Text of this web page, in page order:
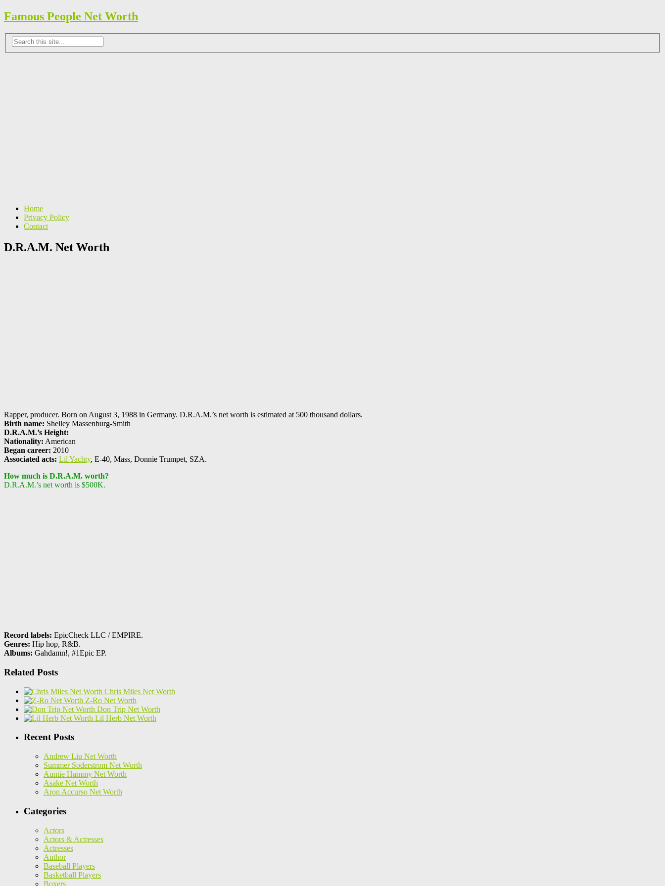
Famous People Net Worth
Home
Privacy Policy
Contact
D.R.A.M. Net Worth
Rapper, producer. Born on August 3, 1988 in Germany. D.R.A.M.’s net worth is estimated at 500 thousand dollars.
Birth name: Shelley Massenburg-Smith
D.R.A.M.’s Height:
Nationality: American
Began career: 2010
Associated acts: Lil Yachty, E-40, Mass, Donnie Trumpet, SZA.
How much is D.R.A.M. worth?
D.R.A.M.’s net worth is $500K.
Record labels: EpicCheck LLC / EMPIRE.
Genres: Hip hop, R&B.
Albums: Gahdamn!, #1Epic EP.
Related Posts
Chris Miles Net Worth
Z-Ro Net Worth
Don Trip Net Worth
Lil Herb Net Worth
Recent Posts
Andrew Liu Net Worth
Summer Soderstrom Net Worth
Auntie Hammy Net Worth
Asake Net Worth
Aron Accurso Net Worth
Categories
Actors
Actors & Actresses
Actresses
Author
Baseball Players
Basketball Players
Boxers